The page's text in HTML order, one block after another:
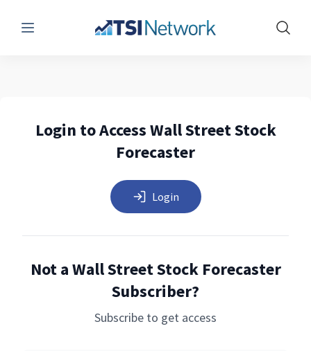
Menu Show
Login to Access Wall Street Stock
Forecaster
Login
Not a Wall Street Stock Forecaster
Subscriber?
Subscribe to get access